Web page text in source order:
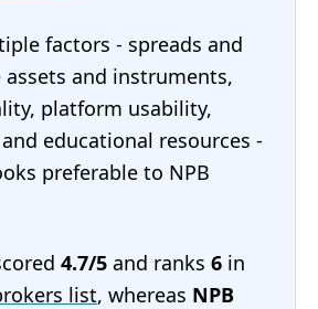
factors - spreads and
assets and instruments,
platform usability,
educational resources -
preferable to NPB
4.7/5 and ranks 6 in
list, whereas NPB